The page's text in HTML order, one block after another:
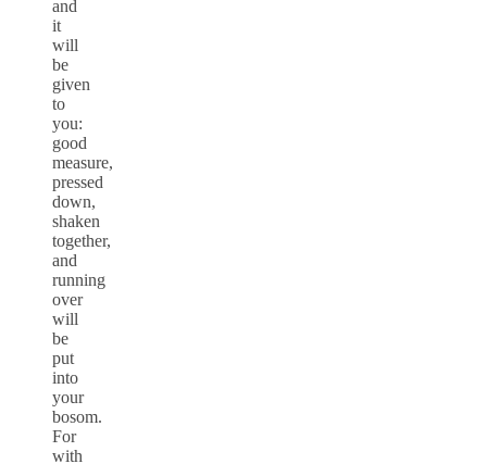
and
it
will
be
given
to
you:
good
measure,
pressed
down,
shaken
together,
and
running
over
will
be
put
into
your
bosom.
For
with